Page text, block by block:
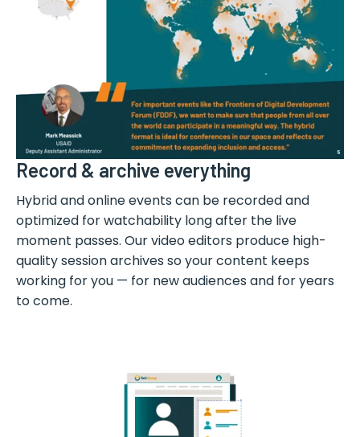
Record & archive everything
Hybrid and online events can be recorded and
optimized for watchability long after the live
moment passes. Our video editors produce high-
quality session archives so your content keeps
working for you — for new audiences and for years
to come.